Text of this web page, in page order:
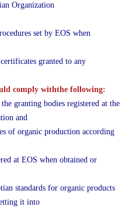
Organization
set by EOS when
granted to any
comply withthe following:
granting bodies registered at the
and
of organic production according
at EOS when obtained or
standards for organic products
it into